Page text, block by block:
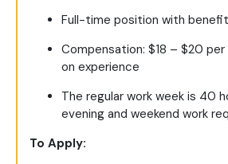
Full-time position with
Compensation: $18 – $20
on experience
The regular work week is 40
evening and weekend work
To Apply: